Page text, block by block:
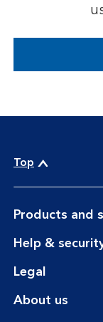
Top
Products and
Help &
Legal
About us